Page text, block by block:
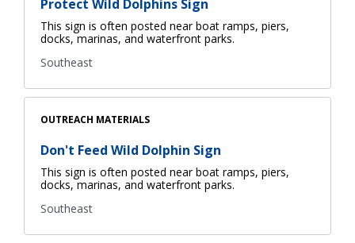
Protect Wild Dolphins Sign
This sign is often posted near boat ramps, piers,
docks, marinas, and waterfront parks.
Southeast
OUTREACH MATERIALS
Don't Feed Wild Dolphin Sign
This sign is often posted near boat ramps, piers,
docks, marinas, and waterfront parks.
Southeast